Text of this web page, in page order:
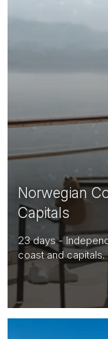
Norwegian
Capitals
23 days -
coast and capitals.